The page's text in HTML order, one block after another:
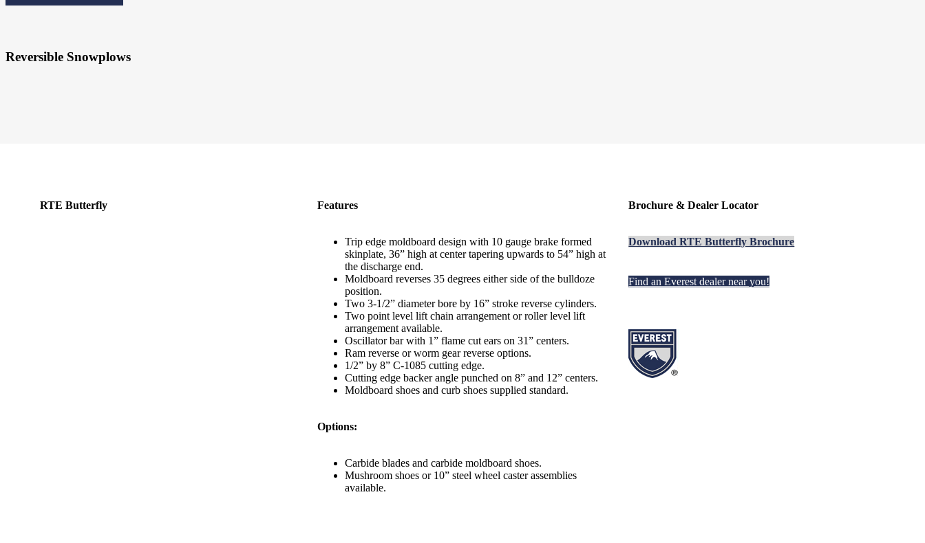
Reversible Snowplows
RTE Butterfly Features
Trip edge moldboard design with 10 gauge brake formed
skinplate, 36” high at center tapering upwards to 54” high at
the discharge end.
Moldboard reverses 35 degrees either side of the bulldoze
position.
Two 3-1/2” diameter bore by 16” stroke reverse cylinders.
Two point level lift chain arrangement or roller level lift
arrangement available.
Oscillator bar with 1” flame cut ears on 31” centers.
Ram reverse or worm gear reverse options.
1/2” by 8” C-1085 cutting edge.
Cutting edge backer angle punched on 8” and 12” centers.
Moldboard shoes and curb shoes supplied standard.
Options:
Carbide blades and carbide moldboard shoes.
Mushroom shoes or 10” steel wheel caster assemblies
available.
Brochure & Dealer Locator
Download RTE Butterfly Brochure
Find an Everest dealer near you!